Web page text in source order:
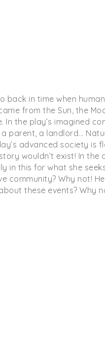
back in time when
from the Sun, the
the play’s imagined
parent, a landlord...
advanced society is
wouldn’t exist! In
in this for what she
community? Why not!
these events? Why